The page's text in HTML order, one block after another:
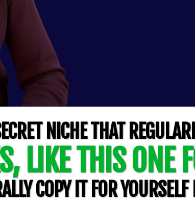
NICHE THAT
LIKE THIS ONE
COPY IT FOR